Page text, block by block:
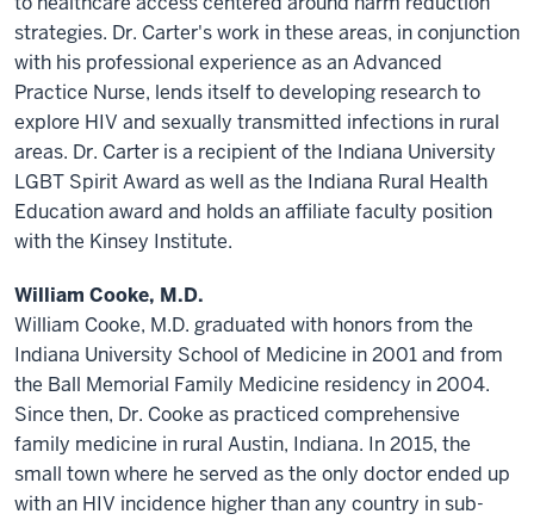
strategies. Dr. Carter's work in these areas, in conjunction
with his professional experience as an Advanced
Practice Nurse, lends itself to developing research to
explore HIV and sexually transmitted infections in rural
areas. Dr. Carter is a recipient of the Indiana University
LGBT Spirit Award as well as the Indiana Rural Health
Education award and holds an affiliate faculty position
with the Kinsey Institute.
William Cooke, M.D.
William Cooke, M.D. graduated with honors from the
Indiana University School of Medicine in 2001 and from
the Ball Memorial Family Medicine residency in 2004.
Since then, Dr. Cooke as practiced comprehensive
family medicine in rural Austin, Indiana. In 2015, the
small town where he served as the only doctor ended up
with an HIV incidence higher than any country in sub-